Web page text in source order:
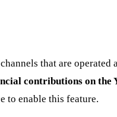
that are
contributions on the
to enable this feature.